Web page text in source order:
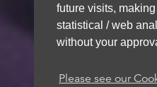
future visits,
statistical / web
without your
Please see our